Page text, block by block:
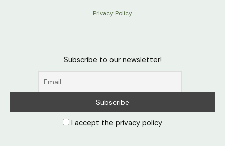
Privacy Policy
Subscribe to our newsletter!
I accept the privacy policy